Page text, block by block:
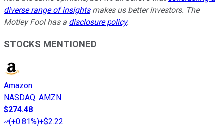
diverse range of insightsmakes us better investors. The
Motley Fool has a disclosure policy.
STOCKS MENTIONED
Amazon
NASDAQ: AMZN
$274.48
(+0.81%)+$2.22